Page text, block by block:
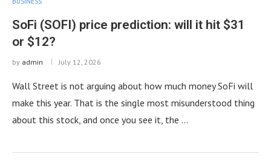
SoFi (SOFI) price prediction: will it hit $31
or $12?
by admin July 12, 2026
Wall Street is not arguing about how much money SoFi will
make this year. That is the single most misunderstood thing
about this stock, and once you see it, the …